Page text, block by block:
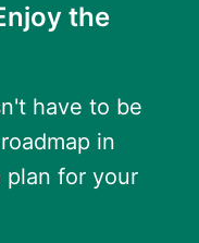
the
have to be
in
for your